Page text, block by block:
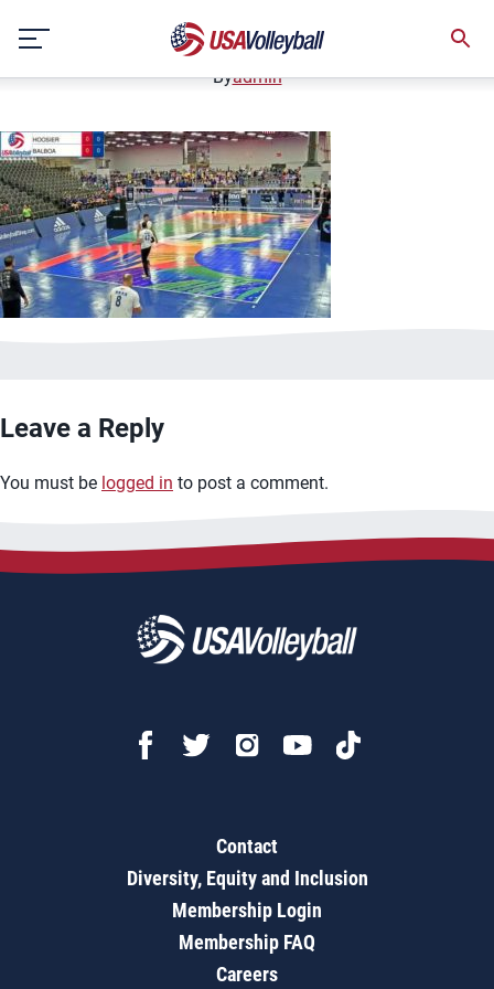
content
January 2, 2021
Byadmin
Leave a Reply
You must be logged in to post a comment.
Contact
Diversity, Equity and Inclusion
Membership Login
Membership FAQ
Careers